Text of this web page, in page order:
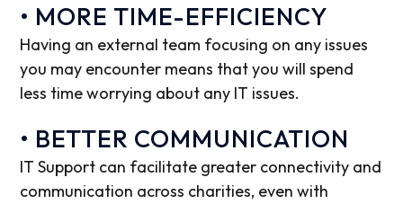
• MORE TIME-EFFICIENCY
Having an external team focusing on any issues
you may encounter means that you will spend
less time worrying about any IT issues.
• BETTER COMMUNICATION
IT Support can facilitate greater connectivity and
communication across charities, even with